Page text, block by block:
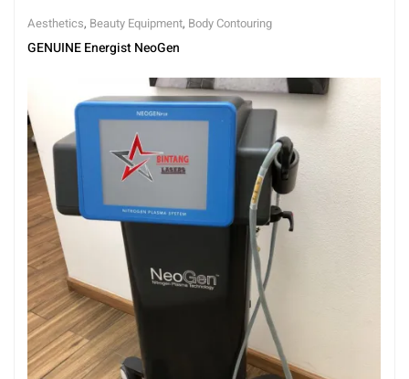
Aesthetics, Beauty Equipment, Body Contouring
GENUINE Energist NeoGen